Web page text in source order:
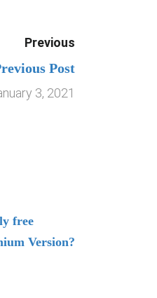
Previous
Post
3, 2021
free
Version?